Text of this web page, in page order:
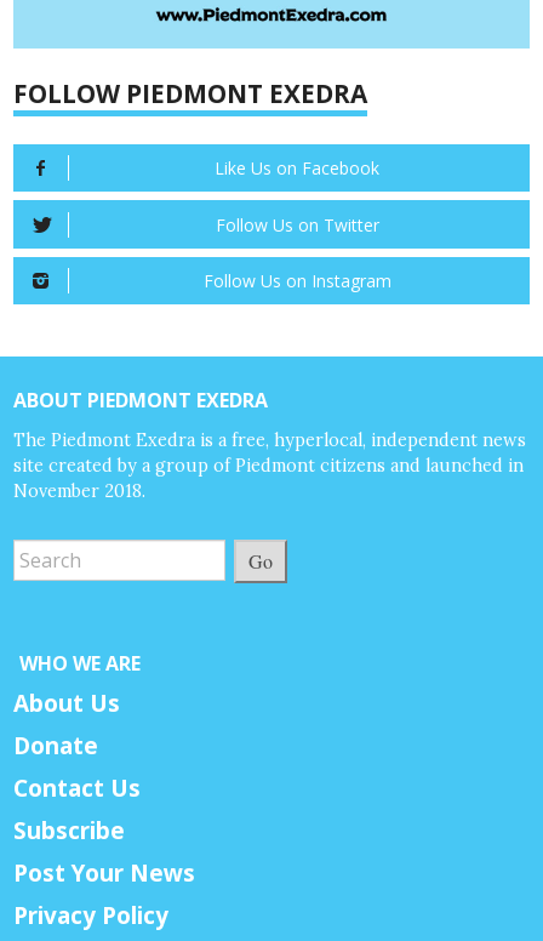
FOLLOW PIEDMONT EXEDRA
Like Us on Facebook
Follow Us on Twitter
Follow Us on Instagram
ABOUT PIEDMONT EXEDRA
The Piedmont Exedra is a free, hyperlocal, independent news
site created by a group of Piedmont citizens and launched in
November 2018.
Go
WHO WE ARE
About Us
Donate
Contact Us
Subscribe
Post Your News
Privacy Policy